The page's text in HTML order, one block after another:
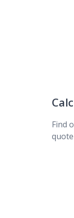
Find